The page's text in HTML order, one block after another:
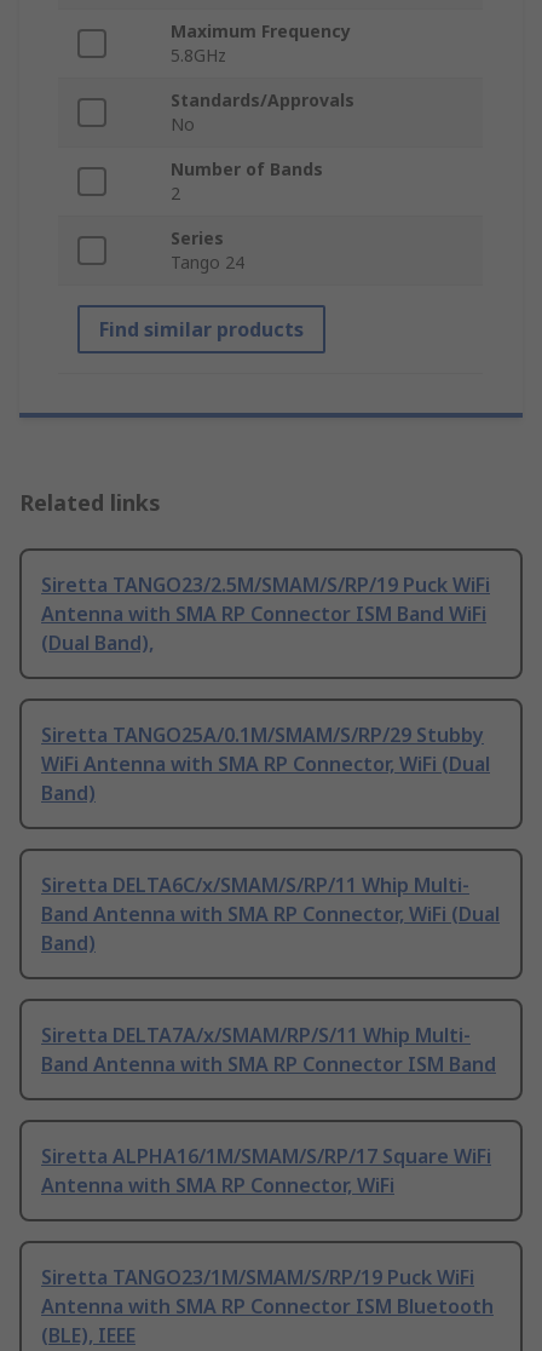
Maximum Frequency
5.8GHz
Standards/Approvals
No
Number of Bands
2
Series
Tango 24
Find similar products
Related links
Siretta TANGO23/2.5M/SMAM/S/RP/19 Puck WiFi
Antenna with SMA RP Connector ISM Band WiFi
(Dual Band),
Siretta TANGO25A/0.1M/SMAM/S/RP/29 Stubby
WiFi Antenna with SMA RP Connector, WiFi (Dual
Band)
Siretta DELTA6C/x/SMAM/S/RP/11 Whip Multi-
Band Antenna with SMA RP Connector, WiFi (Dual
Band)
Siretta DELTA7A/x/SMAM/RP/S/11 Whip Multi-
Band Antenna with SMA RP Connector ISM Band
Siretta ALPHA16/1M/SMAM/S/RP/17 Square WiFi
Antenna with SMA RP Connector, WiFi
Siretta TANGO23/1M/SMAM/S/RP/19 Puck WiFi
Antenna with SMA RP Connector ISM Bluetooth
(BLE), IEEE